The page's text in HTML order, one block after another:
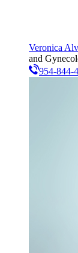
Veronica
and
954-844-